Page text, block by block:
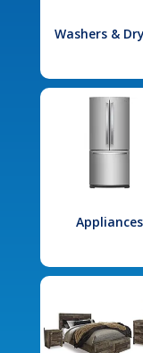
Washers &
Appliances